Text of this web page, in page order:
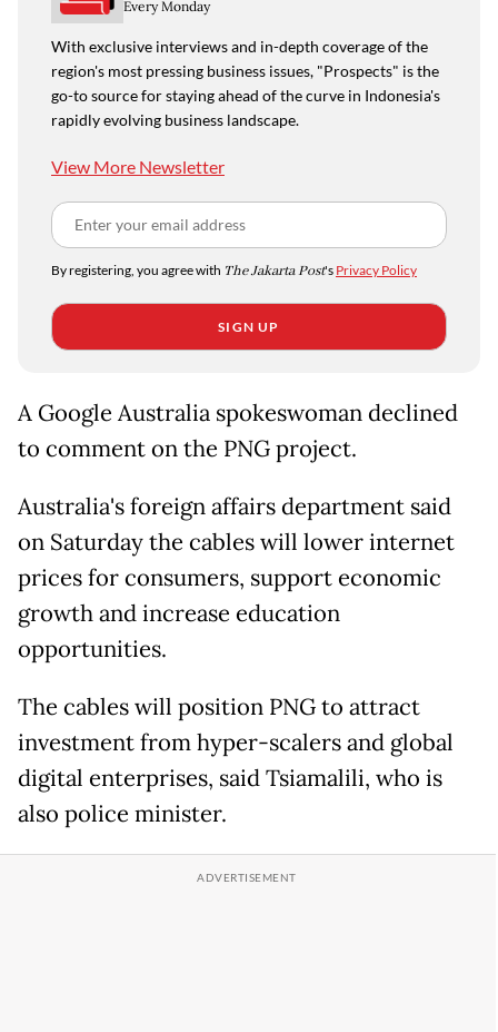
Every Monday
With exclusive interviews and in-depth coverage of the
region's most pressing business issues, "Prospects" is the
go-to source for staying ahead of the curve in Indonesia's
rapidly evolving business landscape.
View More Newsletter
By registering, you agree with The Jakarta Post's Privacy Policy
SIGN UP
A Google Australia spokeswoman declined
to comment on the PNG project.
Australia's foreign affairs department said
on Saturday the cables will lower internet
prices for consumers, support economic
growth and increase education
opportunities.
The cables will position PNG to attract
investment from hyper-scalers and global
digital enterprises, said Tsiamalili, who is
also police minister.